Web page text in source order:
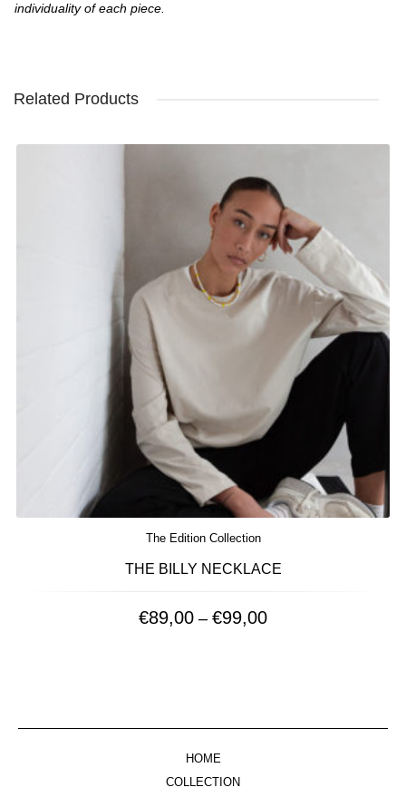
individuality of each piece.
Related Products
The Edition Collection
THE BILLY NECKLACE
€89,00 – €99,00Price
HOME
COLLECTION